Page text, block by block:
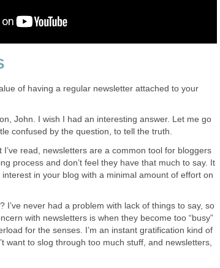
of having a regular newsletter attached to your
John. I wish I had an interesting answer. Let me go
confused by the question, to tell the truth.
I’ve read, newsletters are a common tool for bloggers
process and don’t feel they have that much to say. It
in your blog with a minimal amount of effort on
I’ve never had a problem with lack of things to say, so
with newsletters is when they become too “busy”
for the senses. I’m an instant gratification kind of
want to slog through too much stuff, and newsletters,